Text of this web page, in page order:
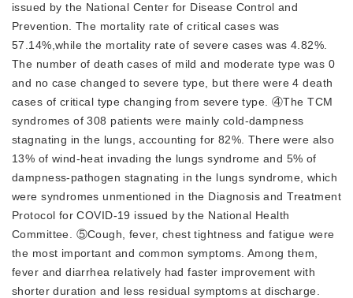
issued by the National Center for Disease Control and
Prevention. The mortality rate of critical cases was
57.14%,while the mortality rate of severe cases was 4.82%.
The number of death cases of mild and moderate type was 0
and no case changed to severe type, but there were 4 death
cases of critical type changing from severe type. ④The TCM
syndromes of 308 patients were mainly cold-dampness
stagnating in the lungs, accounting for 82%. There were also
13% of wind-heat invading the lungs syndrome and 5% of
dampness-pathogen stagnating in the lungs syndrome, which
were syndromes unmentioned in the Diagnosis and Treatment
Protocol for COVID-19 issued by the National Health
Committee. ⑤Cough, fever, chest tightness and fatigue were
the most important and common symptoms. Among them,
fever and diarrhea relatively had faster improvement with
shorter duration and less residual symptoms at discharge.